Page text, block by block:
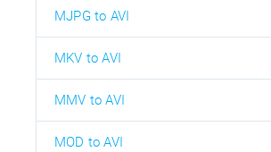
MJPG to AVI
MKV to AVI
MMV to AVI
MOD to AVI